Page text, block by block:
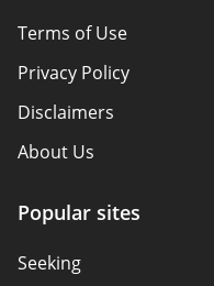
Terms of Use
Privacy Policy
Disclaimers
About Us
Popular sites
Seeking